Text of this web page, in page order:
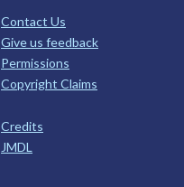
Contact Us
Give us feedback
Permissions
Copyright Claims
Credits
JMDL